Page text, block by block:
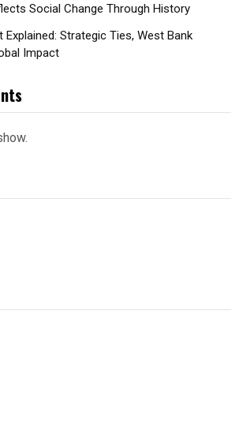
Social Change Through History
Explained: Strategic Ties, West Bank
Impact